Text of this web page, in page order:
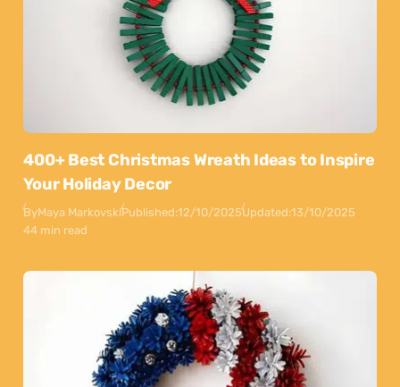
400+ Best Christmas Wreath Ideas to Inspire
Your Holiday Decor
ByMaya MarkovskiPublished:12/10/2025Updated:13/10/2025
44 min read